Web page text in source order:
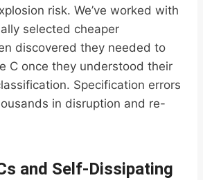
risk. We’ve worked with
selected cheaper
discovered they needed to
C once they understood their
Specification errors
in disruption and re-
and Self-Dissipating